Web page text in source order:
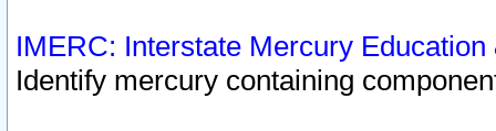
IMERC: Interstate Mercury
Identify mercury containing